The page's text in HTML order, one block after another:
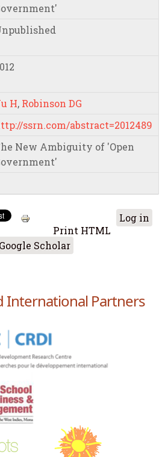
H, Robinson DG
ssrn.com/abstract=2012489
New Ambiguity of 'Open
Print HTML
Log in
Google Scholar
International Partners